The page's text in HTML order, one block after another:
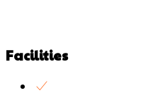
Facilities